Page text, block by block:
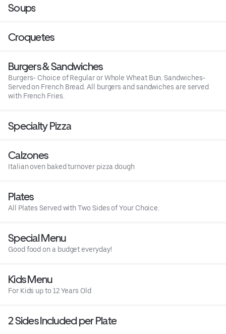
Soups
Croquetes
Burgers & Sandwiches
Burgers- Choice of Regular or Whole Wheat Bun. Sandwiches-
Served on French Bread. All burgers and sandwiches are served
with French Fries.
Specialty Pizza
Calzones
Italian oven baked turnover pizza dough
Plates
All Plates Served with Two Sides of Your Choice.
Special Menu
Good food on a budget everyday!
Kids Menu
For Kids up to 12 Years Old
2 Sides Included per Plate